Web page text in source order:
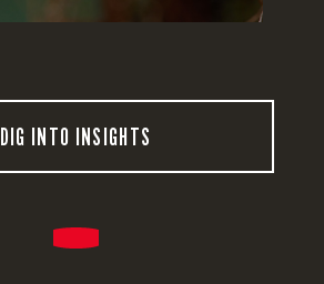
DIG INTO INSIGHTS